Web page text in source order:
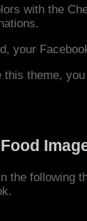
with the
your
this theme,
the following